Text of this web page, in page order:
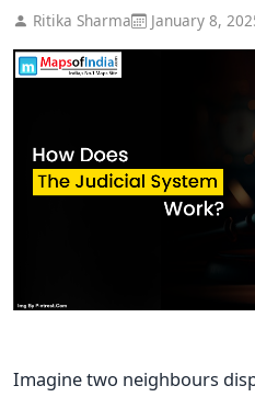
Ritika Sharma January 8,
Imagine two neighbours